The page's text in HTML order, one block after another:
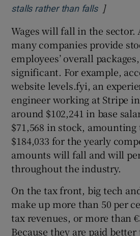
stalls rather than falls
Opens in
]
Wages will fall in the sector.
many companies provide
employees’ overall
significant. For example,
website levels.fyi, an
engineer working at Stripe
around $102,241 in base
$71,568 in stock, amounting
$184,033 for the yearly
amounts will fall and will
throughout the industry.
On the tax front, big tech
make up more than 50 per
tax revenues, or more than
Because they are paid